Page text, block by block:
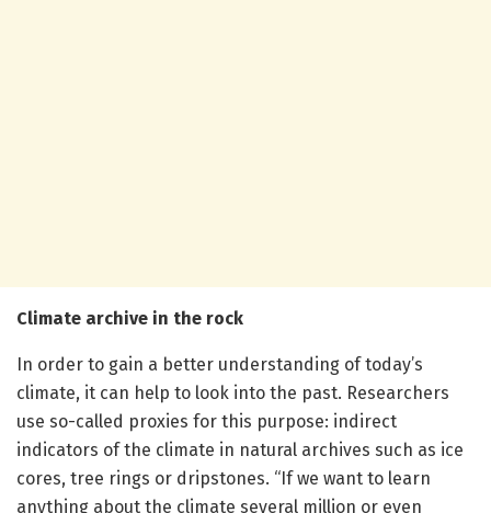
Climate archive in the rock
In order to gain a better understanding of today’s
climate, it can help to look into the past. Researchers
use so-called proxies for this purpose: indirect
indicators of the climate in natural archives such as ice
cores, tree rings or dripstones. “If we want to learn
anything about the climate several million or even